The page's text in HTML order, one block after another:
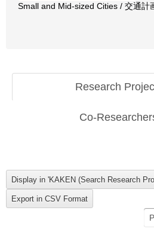
Small and Mid-sized Cities / 交通計
Research
Co-